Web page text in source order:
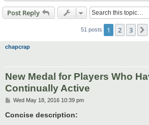
Post Reply
51 posts 1 2 3
chapcrap
New Medal for Players Who
Continually Active
P
s
t
Wed May 18, 2016 10:39 pm
Concise description: